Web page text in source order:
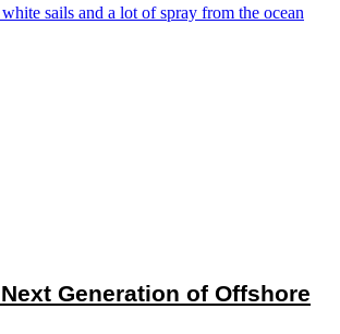
Generation of Offshore